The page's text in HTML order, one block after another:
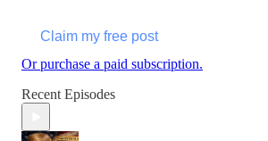
Claim my free post
Or purchase a paid subscription.
Recent Episodes